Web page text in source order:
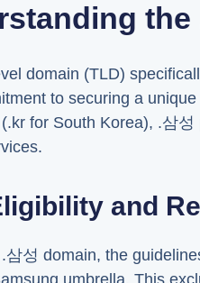
the
domain (TLD)
to securing a
for South Korea), .삼
and
성 domain, the
umbrella. This